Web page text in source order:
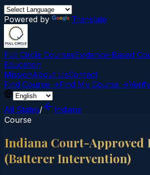
Powered by Translate
Full Circle CoursesEvidence-Based
Education
MissionAbout UsContact
Find Course →Find My Course →
All States/
Indiana
Course
Indiana Court-Approved
(Batterer Intervention)